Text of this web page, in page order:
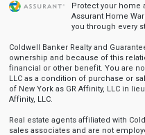
Protect your home
Assurant Home
you through every
Coldwell Banker Realty and
ownership and because of this
financial or other benefit. You are
LLC as a condition of purchase or
of New York as GR Affinity, LLC in
Affinity, LLC.
Real estate agents affiliated with
sales associates and are not